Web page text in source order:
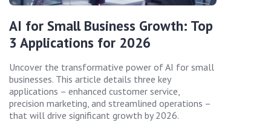
AI for Small Business Growth: Top
3 Applications for 2026
Uncover the transformative power of AI for small
businesses. This article details three key
applications – enhanced customer service,
precision marketing, and streamlined operations –
that will drive significant growth by 2026.